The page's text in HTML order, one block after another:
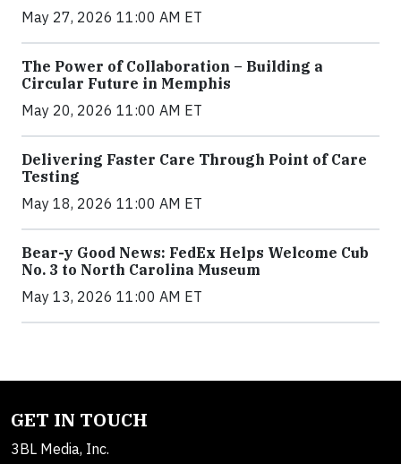
May 27, 2026 11:00 AM ET
The Power of Collaboration – Building a
Circular Future in Memphis
May 20, 2026 11:00 AM ET
Delivering Faster Care Through Point of Care
Testing
May 18, 2026 11:00 AM ET
Bear-y Good News: FedEx Helps Welcome Cub
No. 3 to North Carolina Museum
May 13, 2026 11:00 AM ET
GET IN TOUCH
3BL Media, Inc.